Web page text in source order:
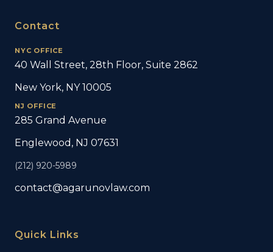
Contact
NYC OFFICE
40 Wall Street, 28th Floor, Suite 2862
New York, NY 10005
NJ OFFICE
285 Grand Avenue
Englewood, NJ 07631
(212) 920-5989
contact@agarunovlaw.com
Quick Links